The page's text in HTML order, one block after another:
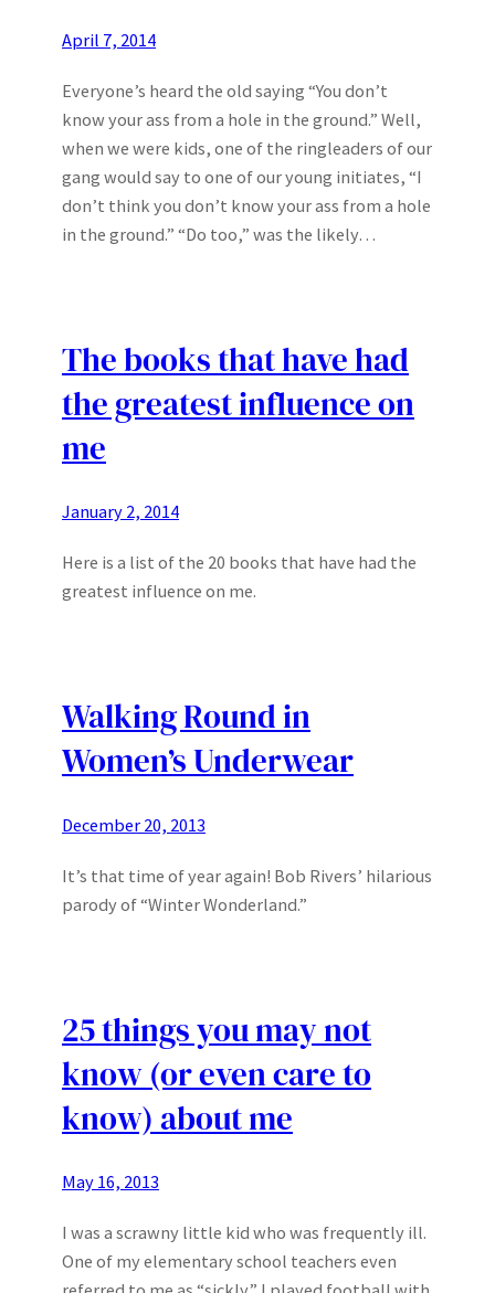
April 7, 2014
Everyone’s heard the old saying “You don’t
know your ass from a hole in the ground.” Well,
when we were kids, one of the ringleaders of our
gang would say to one of our young initiates, “I
don’t think you don’t know your ass from a hole
in the ground.” “Do too,” was the likely…
The books that have had
the greatest influence on
me
January 2, 2014
Here is a list of the 20 books that have had the
greatest influence on me.
Walking Round in
Women’s Underwear
December 20, 2013
It’s that time of year again! Bob Rivers’ hilarious
parody of “Winter Wonderland.”
25 things you may not
know (or even care to
know) about me
May 16, 2013
I was a scrawny little kid who was frequently ill.
One of my elementary school teachers even